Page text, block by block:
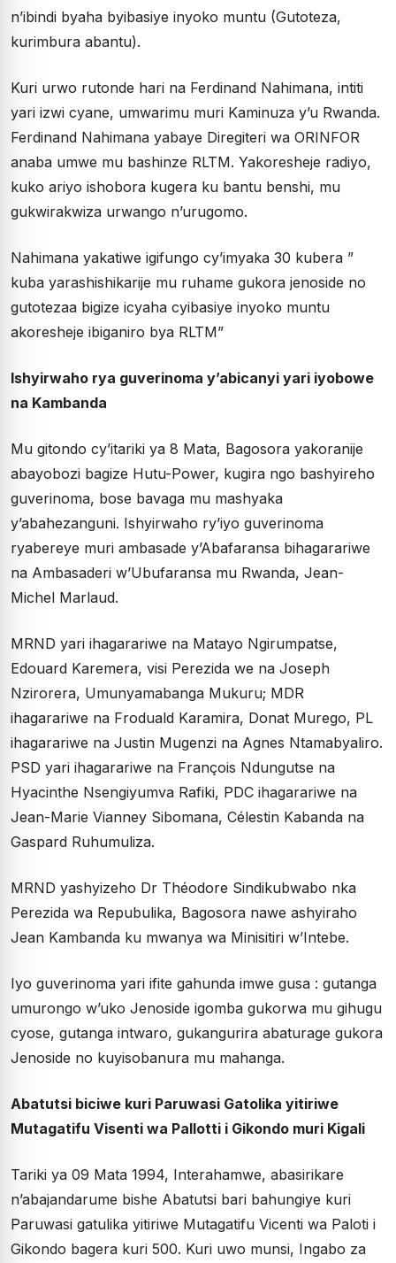
n’ibindi byaha byibasiye inyoko muntu (Gutoteza,
kurimbura abantu).
Kuri urwo rutonde hari na Ferdinand Nahimana, intiti
yari izwi cyane, umwarimu muri Kaminuza y’u Rwanda.
Ferdinand Nahimana yabaye Diregiteri wa ORINFOR
anaba umwe mu bashinze RLTM. Yakoresheje radiyo,
kuko ariyo ishobora kugera ku bantu benshi, mu
gukwirakwiza urwango n’urugomo.
Nahimana yakatiwe igifungo cy’imyaka 30 kubera ”
kuba yarashishikarije mu ruhame gukora jenoside no
gutotezaa bigize icyaha cyibasiye inyoko muntu
akoresheje ibiganiro bya RLTM”
Ishyirwaho rya guverinoma y’abicanyi yari iyobowe
na Kambanda
Mu gitondo cy’itariki ya 8 Mata, Bagosora yakoranije
abayobozi bagize Hutu-Power, kugira ngo bashyireho
guverinoma, bose bavaga mu mashyaka
y’abahezanguni. Ishyirwaho ry’iyo guverinoma
ryabereye muri ambasade y’Abafaransa bihagarariwe
na Ambasaderi w’Ubufaransa mu Rwanda, Jean-
Michel Marlaud.
MRND yari ihagarariwe na Matayo Ngirumpatse,
Edouard Karemera, visi Perezida we na Joseph
Nzirorera, Umunyamabanga Mukuru; MDR
ihagarariwe na Froduald Karamira, Donat Murego, PL
ihagarariwe na Justin Mugenzi na Agnes Ntamabyaliro.
PSD yari ihagarariwe na François Ndungutse na
Hyacinthe Nsengiyumva Rafiki, PDC ihagarariwe na
Jean-Marie Vianney Sibomana, Célestin Kabanda na
Gaspard Ruhumuliza.
MRND yashyizeho Dr Théodore Sindikubwabo nka
Perezida wa Repubulika, Bagosora nawe ashyiraho
Jean Kambanda ku mwanya wa Minisitiri w’Intebe.
Iyo guverinoma yari ifite gahunda imwe gusa : gutanga
umurongo w’uko Jenoside igomba gukorwa mu gihugu
cyose, gutanga intwaro, gukangurira abaturage gukora
Jenoside no kuyisobanura mu mahanga.
Abatutsi biciwe kuri Paruwasi Gatolika yitiriwe
Mutagatifu Visenti wa Pallotti i Gikondo muri Kigali
Tariki ya 09 Mata 1994, Interahamwe, abasirikare
n’abajandarume bishe Abatutsi bari bahungiye kuri
Paruwasi gatulika yitiriwe Mutagatifu Vicenti wa Paloti i
Gikondo bagera kuri 500. Kuri uwo munsi, Ingabo za